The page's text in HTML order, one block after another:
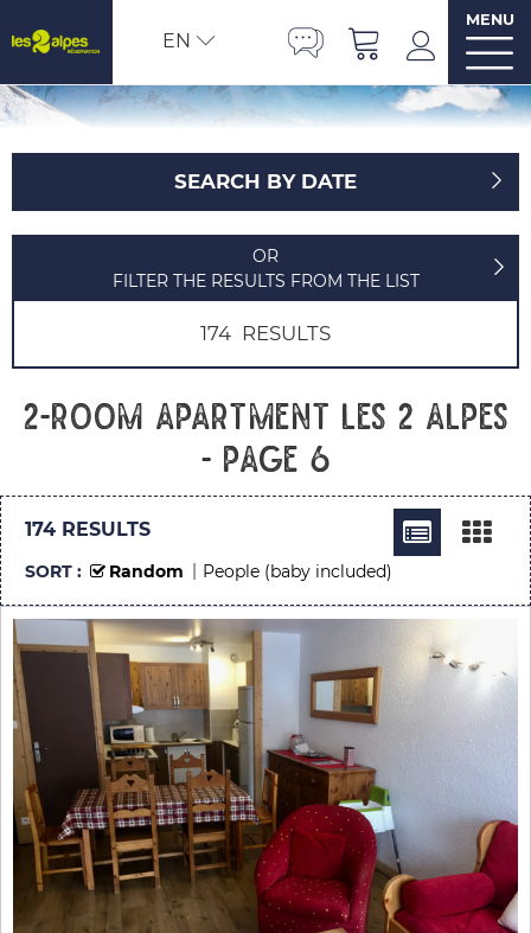
EN
MENU
SEARCH BY DATE
OR
FILTER THE RESULTS FROM THE LIST
174 RESULTS
2-room apartment Les 2 Alpes
- Page 6
174 RESULTS
SORT : Random People (baby included)